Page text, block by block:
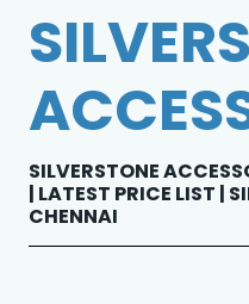
SILVERSTONE
| LATEST PRICE LIST |
CHENNAI